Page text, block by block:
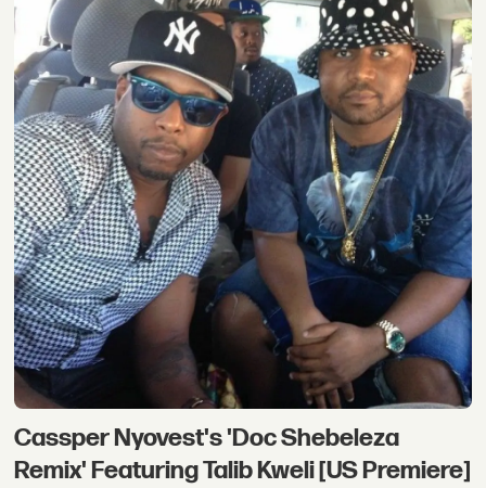
Cassper Nyovest's 'Doc Shebeleza
Remix' Featuring Talib Kweli [US Premiere]